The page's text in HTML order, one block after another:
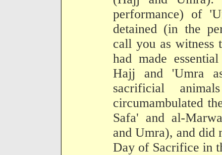
performance) of
detained (in the
call you as
had made
Hajj and 'Umra
sacrificial
circumambulated
Safa' and al-
and Umra), and did
Day of Sacrifice in